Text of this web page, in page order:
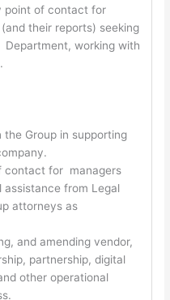
point of contact for
their reports) seeking
working with
the Group in supporting
contact for managers
assistance from Legal
attorneys as
and amending vendor,
partnership, digital
other operational